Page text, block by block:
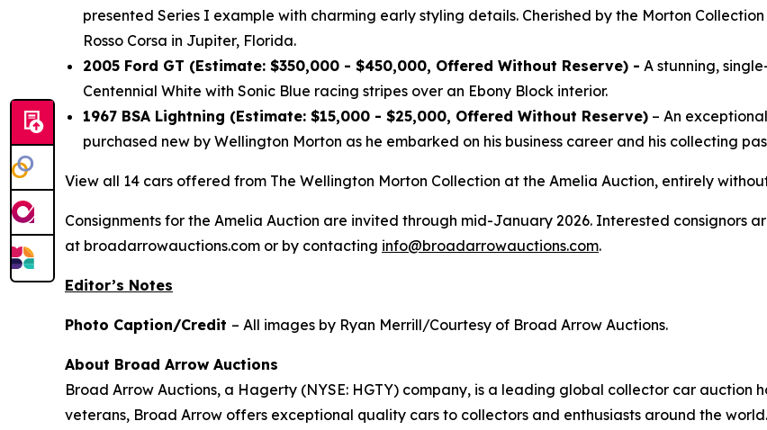
presented Series I example with charming early styling details. Cherished by the Morton
Rosso Corsa in Jupiter, Florida.
2005 Ford GT (Estimate: $350,000 - $450,000, Offered Without Reserve) - A stunning,
Centennial White with Sonic Blue racing stripes over an Ebony Block interior.
1967 BSA Lightning (Estimate: $15,000 - $25,000, Offered Without Reserve) – An
purchased new by Wellington Morton as he embarked on his business career and his collecting
View all 14 cars offered from The Wellington Morton Collection at the Amelia Auction, entirely
Consignments for the Amelia Auction are invited through mid-January 2026. Interested consignors
at broadarrowauctions.com or by contacting info@broadarrowauctions.com.
Editor’s Notes
Photo Caption/Credit – All images by Ryan Merrill/Courtesy of Broad Arrow Auctions.
About Broad Arrow Auctions
Broad Arrow Auctions, a Hagerty (NYSE: HGTY) company, is a leading global collector car auction
veterans, Broad Arrow offers exceptional quality cars to collectors and enthusiasts around the